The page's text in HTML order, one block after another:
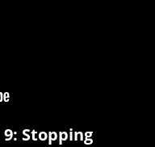
Stopping